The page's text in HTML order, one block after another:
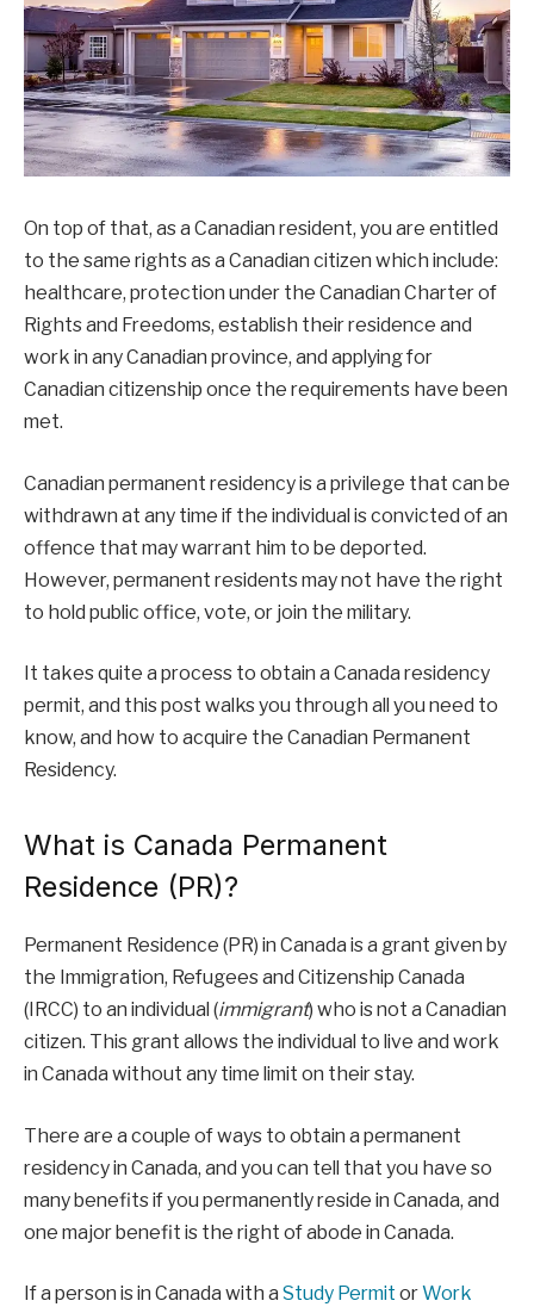
On top of that, as a Canadian resident, you are entitled
to the same rights as a Canadian citizen which include:
healthcare, protection under the Canadian Charter of
Rights and Freedoms, establish their residence and
work in any Canadian province, and applying for
Canadian citizenship once the requirements have been
met.
Canadian permanent residency is a privilege that can be
withdrawn at any time if the individual is convicted of an
offence that may warrant him to be deported.
However, permanent residents may not have the right
to hold public office, vote, or join the military.
It takes quite a process to obtain a Canada residency
permit, and this post walks you through all you need to
know, and how to acquire the Canadian Permanent
Residency.
What is Canada Permanent
Residence (PR)?
Permanent Residence (PR) in Canada is a grant given by
the Immigration, Refugees and Citizenship Canada
(IRCC) to an individual (immigrant) who is not a Canadian
citizen. This grant allows the individual to live and work
in Canada without any time limit on their stay.
There are a couple of ways to obtain a permanent
residency in Canada, and you can tell that you have so
many benefits if you permanently reside in Canada, and
one major benefit is the right of abode in Canada.
If a person is in Canada with a Study Permit orWork